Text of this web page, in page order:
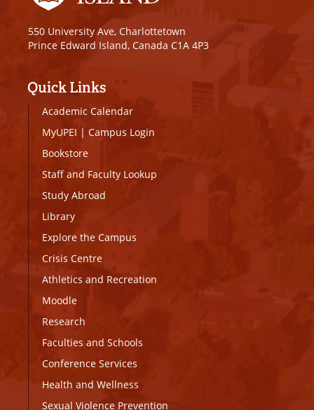
550 University Ave, Charlottetown
Prince Edward Island, Canada C1A 4P3
Quick Links
Academic Calendar
MyUPEI | Campus Login
Bookstore
Staff and Faculty Lookup
Study Abroad
Library
Explore the Campus
Crisis Centre
Athletics and Recreation
Moodle
Research
Faculties and Schools
Conference Services
Health and Wellness
Sexual Violence Prevention